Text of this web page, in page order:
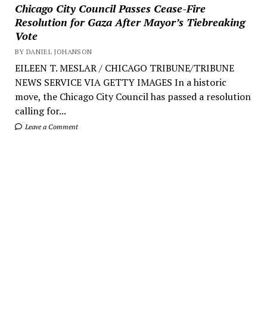
Chicago City Council Passes Cease-Fire
Resolution for Gaza After Mayor’s Tiebreaking
Vote
BY DANIEL JOHANSON
EILEEN T. MESLAR / CHICAGO TRIBUNE/TRIBUNE
NEWS SERVICE VIA GETTY IMAGES In a historic
move, the Chicago City Council has passed a resolution
calling for...
Leave a Comment